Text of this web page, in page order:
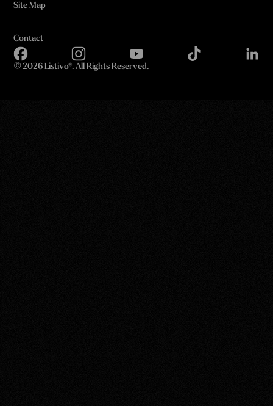
Site Map
Contact
© 2026 Listivo®. All Rights Reserved.